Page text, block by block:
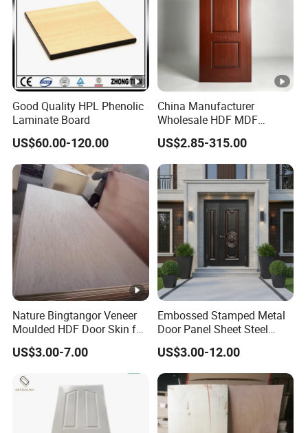
Good Quality HPL Phenolic
Laminate Board
US$60.00-120.00
China Manufacturer
Wholesale HDF MDF
Melamine Moulded
Embossed Pattern Door
Skin Wood Grain Home
Decor
US$2.85-315.00
Nature Bingtangor Veneer
Moulded HDF Door Skin for
Furniture Using
US$3.00-7.00
Embossed Stamped Metal
Door Panel Sheet Steel
Door Skin Panel
US$3.00-12.00